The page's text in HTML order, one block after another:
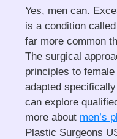
Yes, men can.
is a condition
far more common
The surgical
principles to
adapted
can explore
more about men’s
Plastic Surgeons